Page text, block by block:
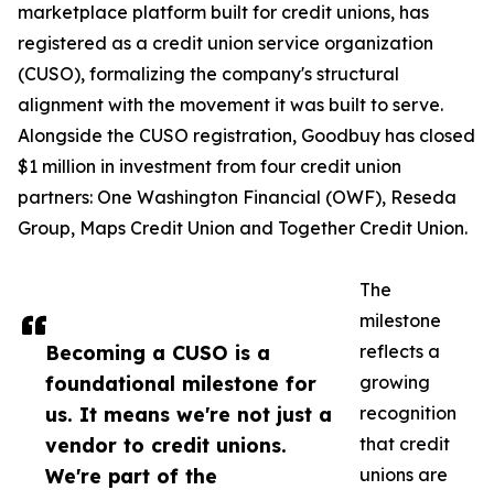
Becoming a CUSO is a
foundational milestone for
us. It means we're not just a
vendor to credit unions.
We're part of the
marketplace platform built for credit unions, has
registered as a credit union service organization
(CUSO), formalizing the company's structural
alignment with the movement it was built to serve.
Alongside the CUSO registration, Goodbuy has closed
$1 million in investment from four credit union
partners: One Washington Financial (OWF), Reseda
Group, Maps Credit Union and Together Credit Union.
The
milestone
reflects a
growing
recognition
that credit
unions are